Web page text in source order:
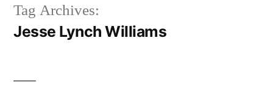
Tag Archives:
Jesse Lynch Williams